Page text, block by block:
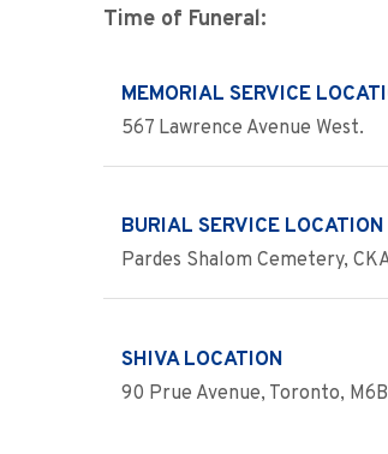
Time of Funeral:
MEMORIAL SERVICE
567 Lawrence Avenue West.
BURIAL SERVICE LOCATION
Pardes Shalom Cemetery,
SHIVA LOCATION
90 Prue Avenue, Toronto,